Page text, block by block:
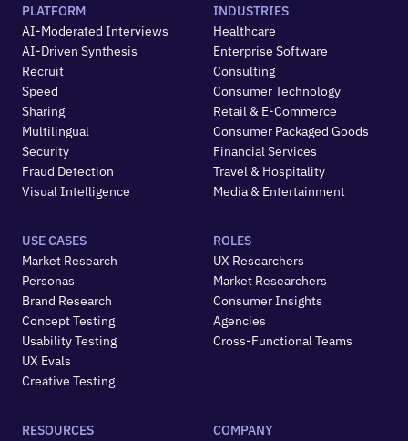
PLATFORM
AI-Moderated Interviews
AI-Driven Synthesis
Recruit
Speed
Sharing
Multilingual
Security
Fraud Detection
Visual Intelligence
INDUSTRIES
Healthcare
Enterprise Software
Consulting
Consumer Technology
Retail & E-Commerce
Consumer Packaged Goods
Financial Services
Travel & Hospitality
Media & Entertainment
USE CASES
Market Research
Personas
Brand Research
Concept Testing
Usability Testing
UX Evals
Creative Testing
ROLES
UX Researchers
Market Researchers
Consumer Insights
Agencies
Cross-Functional Teams
RESOURCES
COMPANY